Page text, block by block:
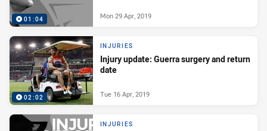
01:04 Mon 29 Apr, 2019
02:02
INJURIES
Injury update: Guerra surgery and return
date
Tue 16 Apr, 2019
INJURIES